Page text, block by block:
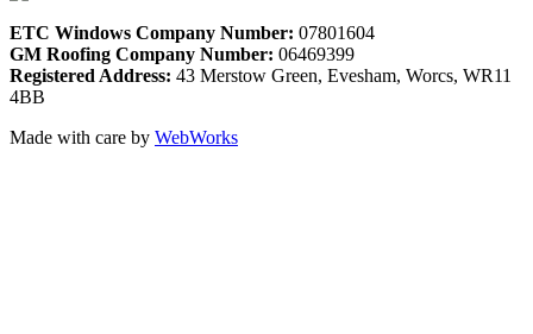
ETC Windows Company Number: 07801604
GM Roofing Company Number: 06469399
Registered Address: 43 Merstow Green, Evesham, Worcs, WR11
4BB
Made with care by WebWorks